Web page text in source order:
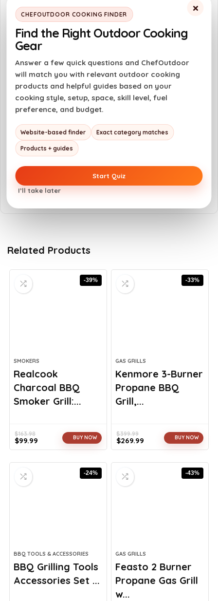
Easy to ignite with One-Touch Max Fire
feature
Safety lock prevents accidental ignition
tasks
Compact and easy to handle design
Gas canister not included, must be
purchased separately
Requires careful handling to avoid burns
Not suitable for use at a 90° angle
Related Products
-39%
SMOKERS
Realcook
Charcoal BBQ
Smoker Grill:...
$163.98
Original
$163.98.
$99.99
Current
$99.99.
BUY NOW
-33%
GAS GRILLS
Kenmore 3-Burner
Propane BBQ
Grill,...
$399.99
Original
$399.99.
$269.99
Current
$269.99.
BUY NOW
-24%
BBQ TOOLS & ACCESSORIES
BBQ Grilling Tools
Accessories Set ...
-43%
GAS GRILLS
Feasto 2 Burner
Propane Gas Grill
w...
×
CHEFOUTDOOR COOKING FINDER
Find the Right Outdoor Cooking
Gear
Answer a few quick questions and ChefOutdoor
will match you with relevant outdoor cooking
products and helpful guides based on your
cooking style, setup, space, skill level, fuel
preference, and budget.
Website-based finder Exact category matches
Products + guides
Start Quiz
I’ll take later